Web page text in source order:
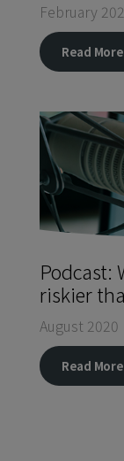
February
Read More
Podcast:
riskier
August 2020
Read More